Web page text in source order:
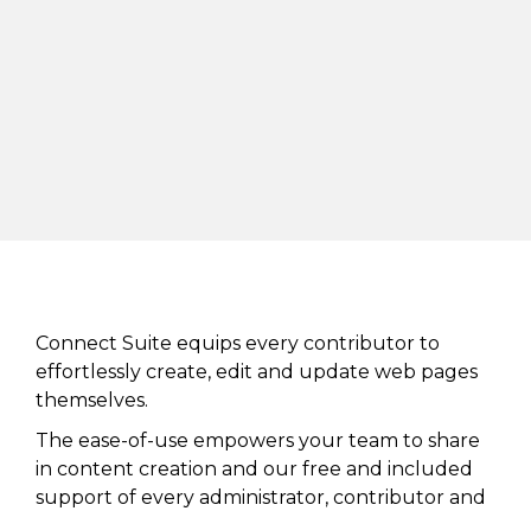
Connect Suite equips every contributor to
effortlessly create, edit and update web pages
themselves.
The ease-of-use empowers your team to share
in content creation and our free and included
support of every administrator, contributor and